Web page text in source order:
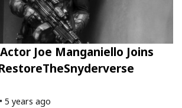
Joe Manganiello Joins
• 5 years ago